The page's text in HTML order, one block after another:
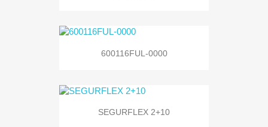
600116FUL-0000
SEGURFLEX 2+10